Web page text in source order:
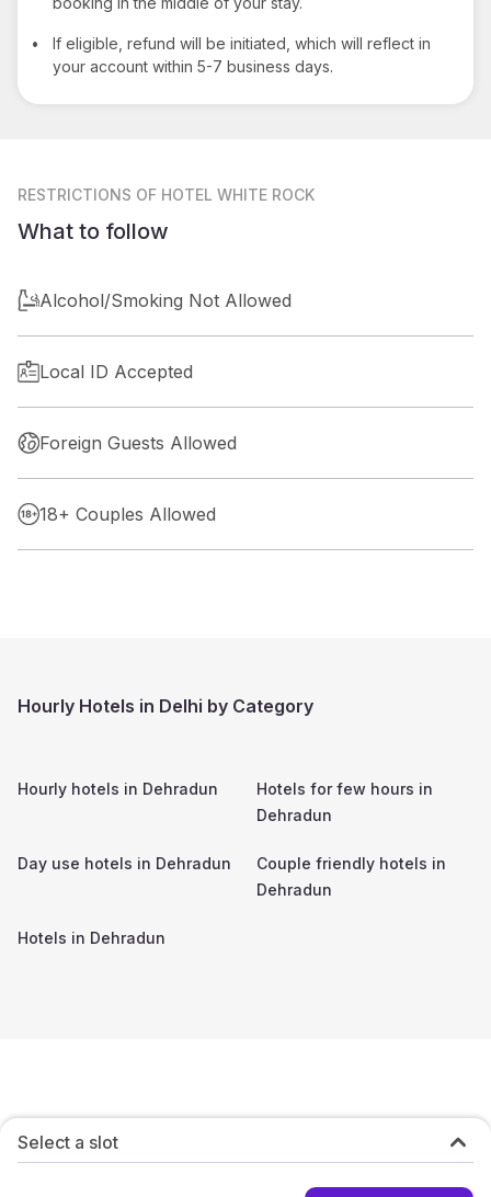
•
If eligible, refund will be initiated, which will reflect in
your account within 5-7 business days.
RESTRICTIONS OF HOTEL WHITE ROCK
What to follow
Alcohol/Smoking Not Allowed
Local ID Accepted
Foreign Guests Allowed
18+ Couples Allowed
Select a slot
Hourly Hotels in Delhi by Category
Hourly hotels in Dehradun
Hotels for few hours in
Dehradun
Day use hotels in Dehradun
Couple friendly hotels in
Dehradun
Hotels in Dehradun